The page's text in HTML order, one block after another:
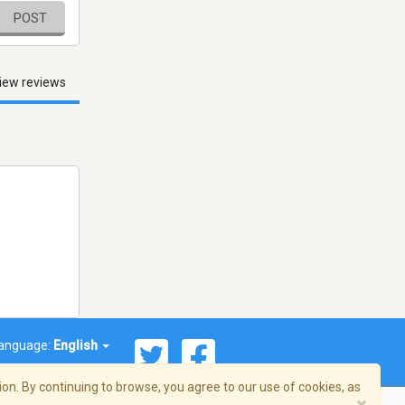
POST
reviews
English
By continuing to browse, you agree to our use of cookies, as